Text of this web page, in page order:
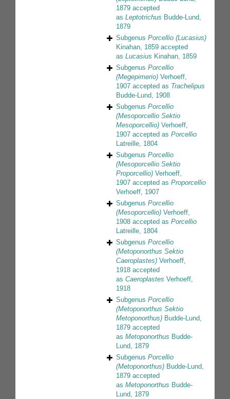
1879 accepted
as Leptotrichus Budde-Lund,
1879
Subgenus Porcellio (Lucasius)
Kinahan, 1859 accepted
as Lucasius Kinahan, 1859
Subgenus Porcellio
(Megepimerio) Verhoeff,
1907 accepted as Trachelipus
Budde-Lund, 1908
Subgenus Porcellio
(Mesoporcellio Sektio
Mesoporcellio) Verhoeff,
1907 accepted as Porcellio
Latreille, 1804
Subgenus Porcellio
(Mesoporcellio Sektio
Proporcellio) Verhoeff,
1907 accepted as Proporcellio
Verhoeff, 1907
Subgenus Porcellio
(Mesoporcellio) Verhoeff,
1908 accepted as Porcellio
Latreille, 1804
Subgenus Porcellio
(Metoponorthus Sektio
Caeroplastes) Verhoeff,
1918 accepted
as Caeroplastes Verhoeff,
1918
Subgenus Porcellio
(Metoponorthus Sektio
Metoponorthus) Budde-Lund,
1879 accepted
as Metoponorthus Budde-
Lund, 1879
Subgenus Porcellio
(Metoponorthus) Budde-Lund,
1879 accepted
as Metoponorthus Budde-
Lund, 1879